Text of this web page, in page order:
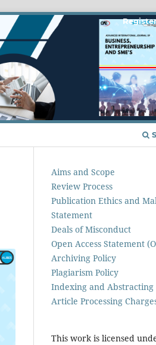
Aims and Scope
Review Process
Publication Ethics and
Statement
Deals of Misconduct
Open Access Statement
Archiving Policy
Plagiarism Policy
Indexing and Abstracting
Article Processing
This work is licensed